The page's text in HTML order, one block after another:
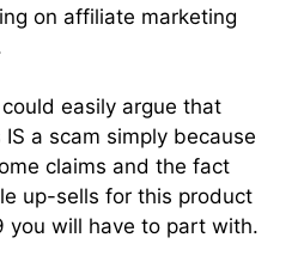
on affiliate marketing
easily argue that
a scam simply because
claims and the fact
up-sells for this product
you will have to part with.